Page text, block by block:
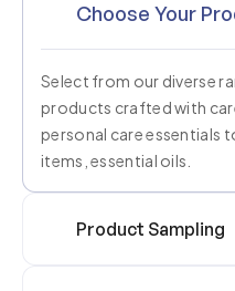
Choose Your
Select from our diverse
products crafted with
personal care essentials
items, essential oils.
Product Sampling